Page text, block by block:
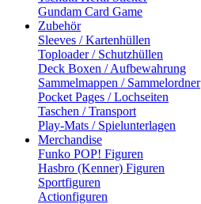
Gundam Card Game
Zubehör
Sleeves / Kartenhüllen
Toploader / Schutzhüllen
Deck Boxen / Aufbewahrung
Sammelmappen / Sammelordner
Pocket Pages / Lochseiten
Taschen / Transport
Play-Mats / Spielunterlagen
Merchandise
Funko POP! Figuren
Hasbro (Kenner) Figuren
Sportfiguren
Actionfiguren